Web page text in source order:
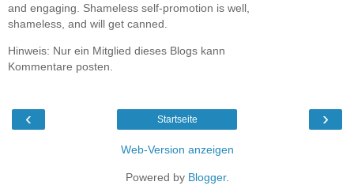
and engaging. Shameless self-promotion is well,
shameless, and will get canned.
Hinweis: Nur ein Mitglied dieses Blogs kann
Kommentare posten.
‹ ›
Startseite
Web-Version anzeigen
Powered by Blogger.